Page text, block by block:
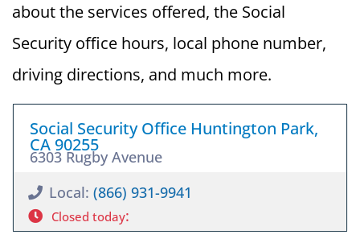
about the services offered, the Social
Security office hours, local phone number,
driving directions, and much more.
Social Security Office Huntington Park,
CA 90255
6303 Rugby Avenue
Local: (866) 931-9941
Closed today: